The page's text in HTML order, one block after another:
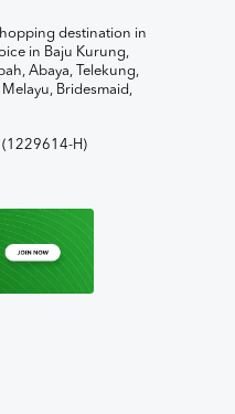
destination in
in Baju Kurung,
Abaya, Telekung,
Bridesmaid,
H)